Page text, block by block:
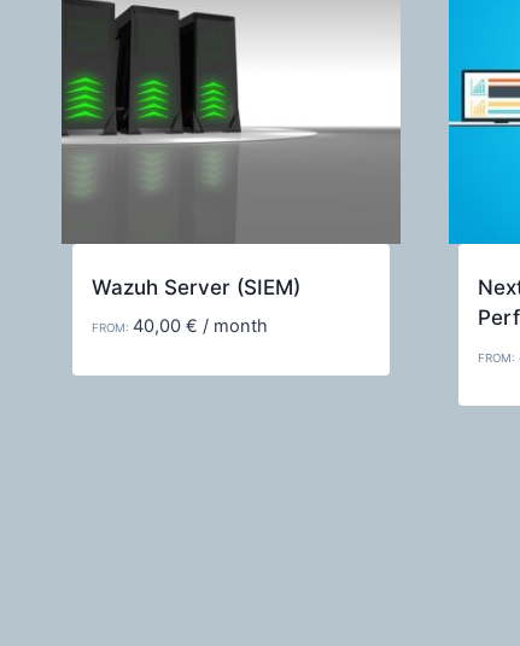
Wazuh Server (SIEM)
FROM: 40,00 € / month
FROM: